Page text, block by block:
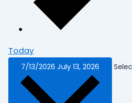
Today
7/13/2026 July 13, 2026